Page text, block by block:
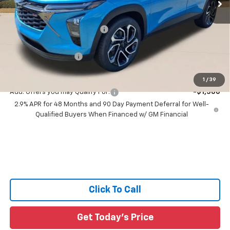
1 / 39
Less
MSRP: $29,579
Price reduction below MSRP: -$2,200
All Star Price:
Documentation Fee:
Sale Price:
Add. Offers you may Qualify For:
-$1,500
2.9% APR for 48 Months and 90 Day Payment Deferral for Well-
Qualified Buyers When Financed w/ GM Financial
Click To Call
Get Today's Price